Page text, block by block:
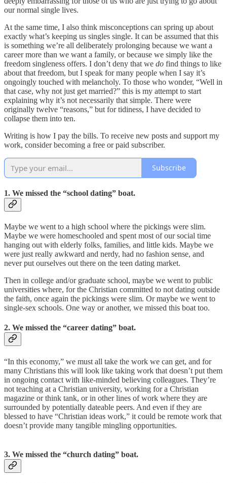
our normal single lives.
At the same time, I also think misconceptions can spring up about
exactly what’s keeping us singles single. It can be assumed that this
is something we’re all deliberately prolonging because we want a
career more than we want a family, or because we simply like the
freedom singleness offers. I don’t deny that we do find things to like
about that freedom, but I speak for many people when I say it’s
ongoingly touched with melancholy. To those who wonder, “Well in
that case, why not just get married?” this is my attempt to start
explaining why it’s not necessarily that simple. There were
originally twelve “reasons,” but for tidiness, I have decided to
collapse them into ten.
Writing is how I pay the bills. To receive new posts and support my
work, consider becoming a free or paid subscriber.
Subscribe
1. We missed the “school dating” boat.
Maybe we went to a high school where the pickings were slim.
Maybe we were homeschooled and spent most of our social time
hanging out with elderly folks, families, and little kids. Maybe we
were just really awkward and nerdy, had no fashion sense, and
never put ourselves out there on the teen dating market.
Then in college and/or graduate school, maybe we went to public
universities where, for the Christian committed to not dating outside
the faith, once again the pickings were slim. Or maybe we went to
single-sex schools. One way or another, we missed this boat too.
2. We missed the “career dating” boat.
“In this economy,” we must all take the work we can get, and for
many Christians this will look like taking work that doesn’t put them
in ongoing contact with like-minded believing colleagues. They’re
not teaching at a Christian university, working for a Christian
magazine or think tank, or in other lines of work where they are
surrounded by potentially dateable peers. And even if they are
blessed to have “Christian ideas work,” it could be remote work that
doesn’t provide many tangible mingling opportunities.
3. We missed the “church dating” boat.